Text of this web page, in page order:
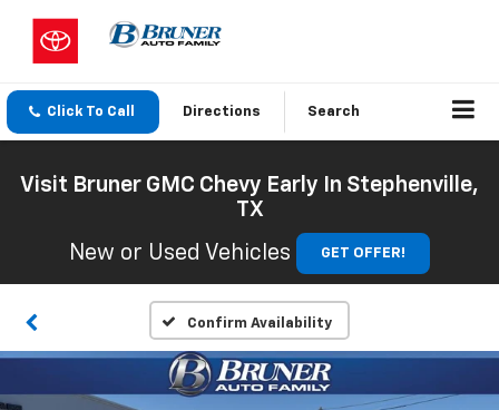
Click To Call Directions Search
Visit Bruner GMC Chevy Early In Stephenville,
TX
New or Used Vehicles
GET OFFER!
Confirm Availability